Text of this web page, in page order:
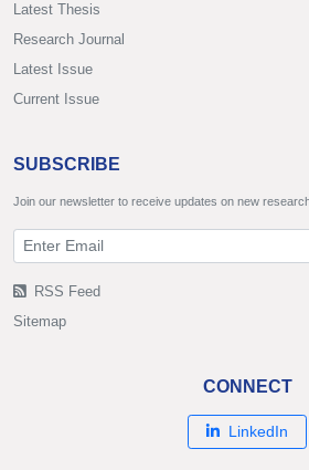
Latest Thesis
Research Journal
Latest Issue
Current Issue
SUBSCRIBE
Join our newsletter to receive updates on new
RSS Feed
Sitemap
CONNECT
LinkedIn